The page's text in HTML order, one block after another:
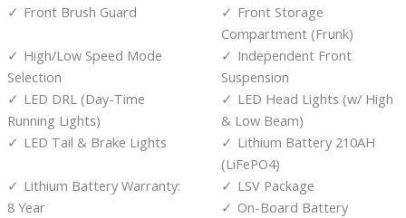
Front Brush Guard
Front Storage
Compartment (Frunk)
High/Low Speed Mode
Selection
Independent Front
Suspension
LED DRL (Day-Time
Running Lights)
LED Head Lights (w/ High
& Low Beam)
LED Tail & Brake Lights
Lithium Battery 210AH
(LiFePO4)
Lithium Battery Warranty:
8 Year
LSV Package
On-Board Battery